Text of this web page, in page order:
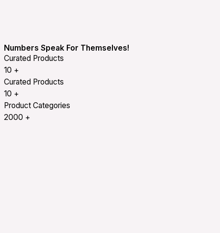
Numbers Speak For Themselves!
Curated Products
10 +
Curated Products
10 +
Product Categories
2000 +